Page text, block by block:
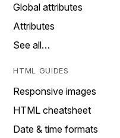
Global attributes
Attributes
See all…
HTML GUIDES
Responsive images
HTML cheatsheet
Date & time formats